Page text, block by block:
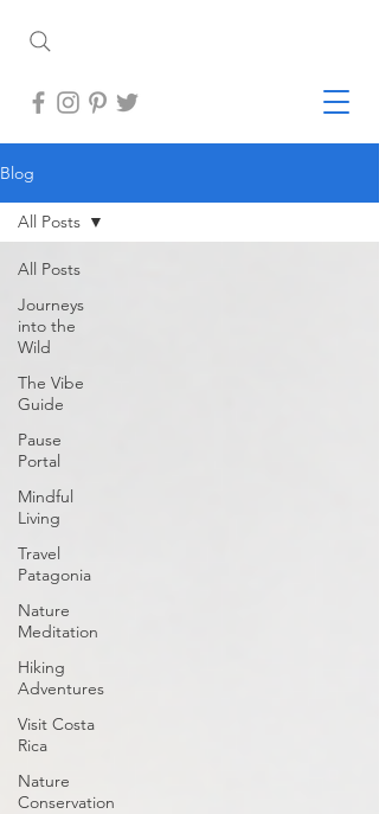
Blog
All Posts
Journeys
into the
Wild
The Vibe
Guide
Pause
Portal
Mindful
Living
Travel
Patagonia
Nature
Meditation
Hiking
Adventures
Visit Costa
Rica
Nature
Conservation
All Posts